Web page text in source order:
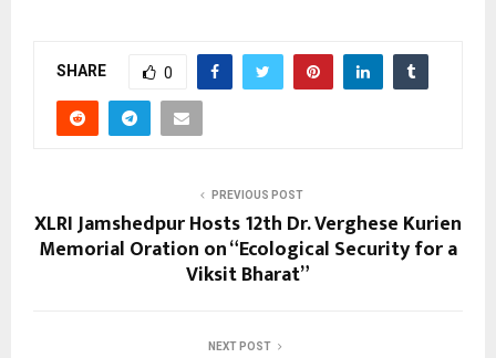
SHARE 0
PREVIOUS POST
XLRI Jamshedpur Hosts 12th Dr. Verghese Kurien
Memorial Oration on “Ecological Security for a
Viksit Bharat”
NEXT POST